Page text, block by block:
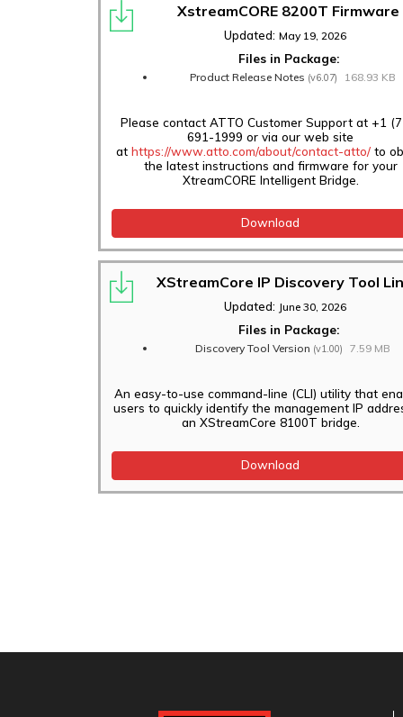
XstreamCORE 8200T Firmware
Updated: May 19, 2026
Files in Package:
Product Release Notes (v6.07) 168.93 KB
Please contact ATTO Customer Support at +1
691-1999 or via our web site
at https://www.atto.com/about/contact-atto/to
the latest instructions and firmware for your
XtreamCORE Intelligent Bridge.
Download
XStreamCore IP Discovery Tool
Updated: June 30, 2026
Files in Package:
Discovery Tool Version (v1.00) 7.59 MB
An easy-to-use command-line (CLI) utility that
users to quickly identify the management IP
an XStreamCore 8100T bridge.
Download